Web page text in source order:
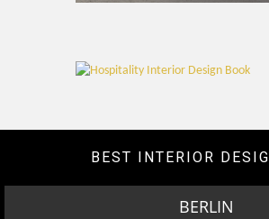
BEST INTERIOR
BERLIN